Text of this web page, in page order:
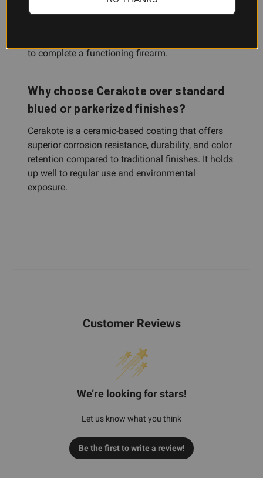
This is the slide only. You'll need to source or
to complete a functioning firearm.
Why choose Cerakote over standard
blued or parkerized finishes?
Cerakote is a ceramic-based coating that offers
superior corrosion resistance, durability, and color
retention compared to traditional finishes. It holds
up well to regular use and environmental
exposure.
Customer Reviews
We’re looking for stars!
Let us know what you think
Be the first to write a review!